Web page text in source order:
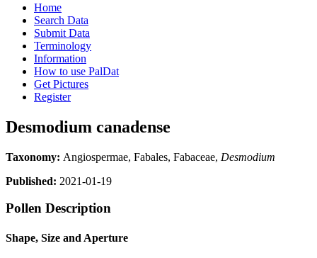
Home
Search Data
Submit Data
Terminology
Information
How to use PalDat
Get Pictures
Register
Desmodium canadense
Taxonomy: Angiospermae, Fabales, Fabaceae, Desmodium
Published: 2021-01-19
Pollen Description
Shape, Size and Aperture